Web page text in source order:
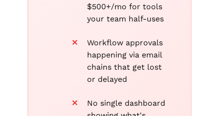
$500+/mo for tools
your team half-uses
Workflow approvals
happening via email
chains that get lost
or delayed
No single dashboard